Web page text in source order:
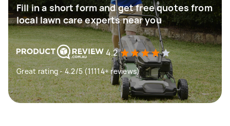
Fill in a short form and get free quotes from
local lawn care experts near you
4.2
Great rating - 4.2/5 (11114+ reviews)